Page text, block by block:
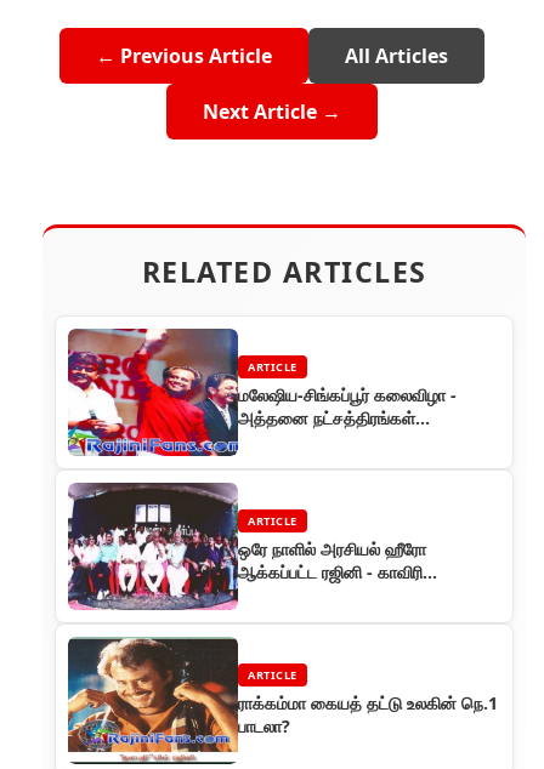
← Previous Article All Articles
Next Article →
RELATED ARTICLES
ARTICLE
மலேஷிய-சிங்கப்பூர் கலைவிழா -
அத்தனை நட்சத்திரங்கள்
அத்தனையும் ரஜினிக்கே
ARTICLE
ஒரே நாளில் அரசியல் ஹீரோ
ஆக்கப்பட்ட ரஜினி - காவிரி
ARTICLE
ராக்கம்மா கையத் தட்டு உலகின் நெ.1
பாடலா?